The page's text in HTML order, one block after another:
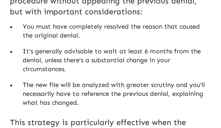
but with important considerations:
You must have completely resolved the reason that caused
the original denial.
It’s generally advisable to wait at least 6 months from the
denial, unless there’s a substantial change in your
circumstances.
The new file will be analyzed with greater scrutiny and you’ll
necessarily have to reference the previous denial, explaining
what has changed.
This strategy is particularly effective when the